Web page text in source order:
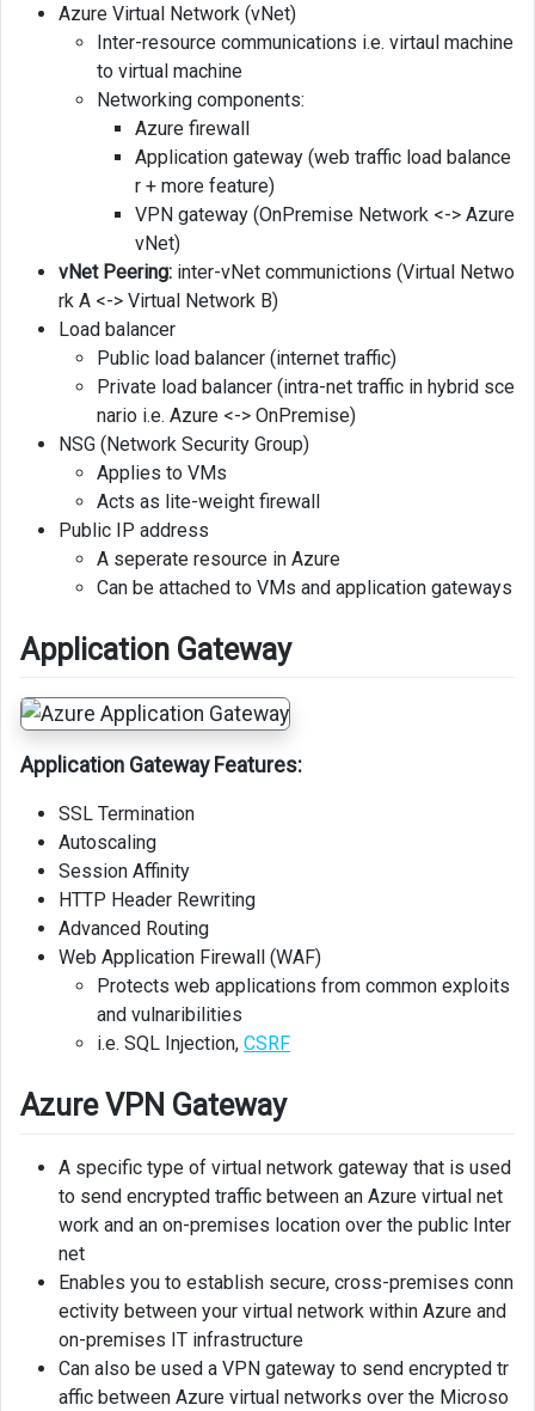
Azure Virtual Network (vNet)
Inter-resource communications i.e. virtaul machine
to virtual machine
Networking components:
Azure firewall
Application gateway (web traffic load balance
r + more feature)
VPN gateway (OnPremise Network <-> Azure
vNet)
vNet Peering: inter-vNet communictions (Virtual Netwo
rk A <-> Virtual Network B)
Load balancer
Public load balancer (internet traffic)
Private load balancer (intra-net traffic in hybrid sce
nario i.e. Azure <-> OnPremise)
NSG (Network Security Group)
Applies to VMs
Acts as lite-weight firewall
Public IP address
A seperate resource in Azure
Can be attached to VMs and application gateways
Application Gateway
Application Gateway Features:
SSL Termination
Autoscaling
Session Affinity
HTTP Header Rewriting
Advanced Routing
Web Application Firewall (WAF)
Protects web applications from common exploits
and vulnaribilities
i.e. SQL Injection, CSRF
Azure VPN Gateway
A specific type of virtual network gateway that is used
to send encrypted traffic between an Azure virtual net
work and an on-premises location over the public Inter
net
Enables you to establish secure, cross-premises conn
ectivity between your virtual network within Azure and
on-premises IT infrastructure
Can also be used a VPN gateway to send encrypted tr
affic between Azure virtual networks over the Microso